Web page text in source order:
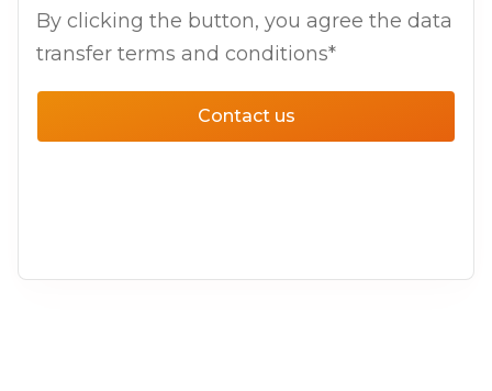
By clicking the button, you agree the data
transfer terms and conditions*
Contact us